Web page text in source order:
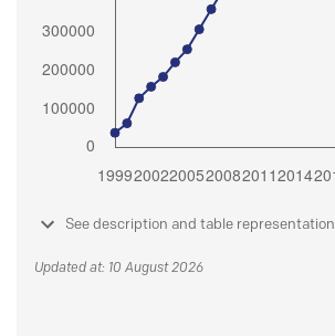
See description and table representation
Updated at: 10 August 2026